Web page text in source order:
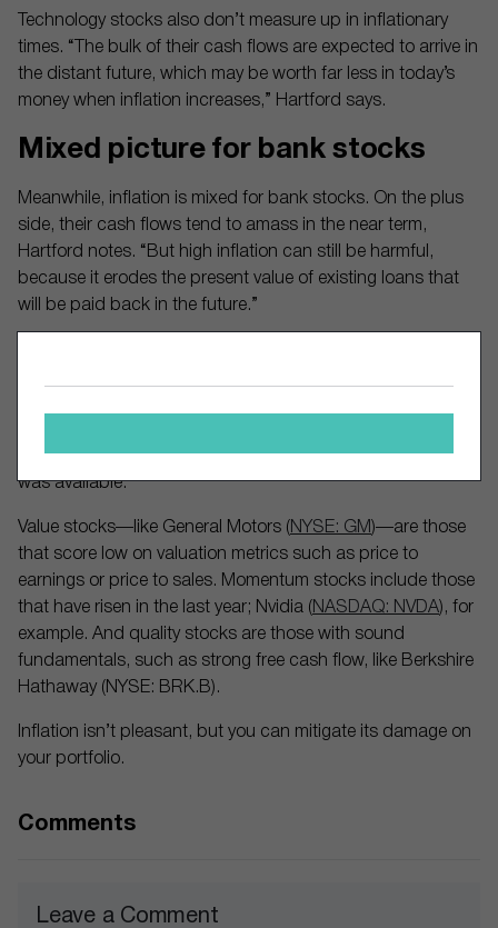
Technology stocks also don’t measure up in inflationary
times. “The bulk of their cash flows are expected to arrive in
the distant future, which may be worth far less in today’s
money when inflation increases,” Hartford says.
Mixed picture for bank stocks
Meanwhile, inflation is mixed for bank stocks. On the plus
side, their cash flows tend to amass in the near term,
Hartford notes. “But high inflation can still be harmful,
because it erodes the present value of existing loans that
will be paid back in the future.”
periods, and quality in four of the six periods where data
was available.
Value stocks—like General Motors ( NYSE: GM )—are those
that score low on valuation metrics such as price to
earnings or price to sales. Momentum stocks include those
that have risen in the last year; Nvidia ( NASDAQ: NVDA), for
example. And quality stocks are those with sound
fundamentals, such as strong free cash flow, like Berkshire
Hathaway (NYSE: BRK.B).
Inflation isn’t pleasant, but you can mitigate its damage on
your portfolio.
Comments
Leave a Comment